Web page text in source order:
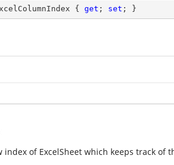
{ get ; set ; }
index of ExcelSheet which keeps track of